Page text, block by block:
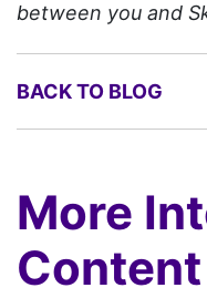
between you and
BACK TO BLOG
More